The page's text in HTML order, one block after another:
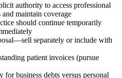
authority to access professional
maintain coverage
should continue temporarily
separately or include with
patient invoices (pursue
business debts versus personal